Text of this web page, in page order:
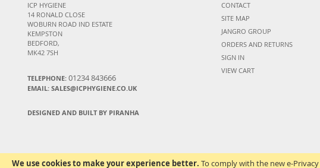
We use cookies to make your experience better. To comply with the new e-
ICP HYGIENE
14 RONALD CLOSE
WOBURN ROAD IND ESTATE
KEMPSTON
BEDFORD,
MK42 7SH
TELEPHONE: 01234 843666
EMAIL: SALES@ICPHYGIENE.CO.UK
DESIGNED AND BUILT BY PIRANHA
CONTACT
SITE MAP
JANGRO GROUP
ORDERS AND RETURNS
SIGN IN
VIEW CART